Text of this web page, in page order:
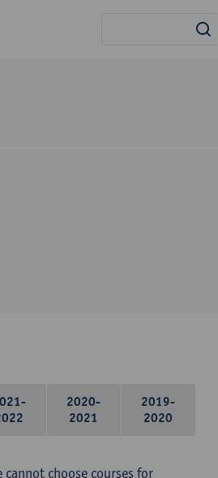
2020-
2021
2019-
2020
choose courses for